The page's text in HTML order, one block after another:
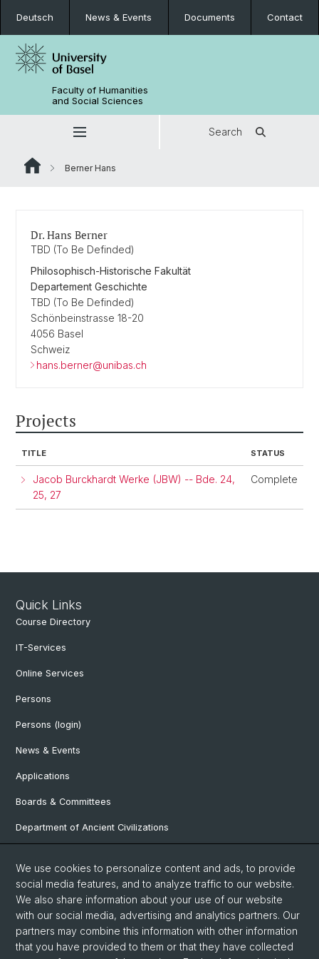
Deutsch News & Events Documents Contact
Faculty of Humanities
and Social Sciences
Search
Berner Hans
Dr. Hans Berner
TBD (To Be Definded)
Philosophisch-Historische Fakultät
Departement Geschichte
TBD (To Be Definded)
Schönbeinstrasse 18-20
4056 Basel
Schweiz
hans.berner@unibas.ch
Projects
TITLE STATUS
Jacob Burckhardt Werke (JBW) -- Bde. 24,
25, 27
Complete
Quick Links
Course Directory
IT-Services
Online Services
Persons
Persons (login)
News & Events
Applications
Boards & Committees
Department of Ancient Civilizations
Department of Social Sciences
Department Arts, Media, Philosophy
Department of Languages and Literatures
We use cookies to personalize content and ads, to provide
social media features, and to analyze traffic to our website.
We also share information about your use of our website
with our social media, advertising and analytics partners. Our
partners may combine this information with other information
that you have provided to them or that they have collected